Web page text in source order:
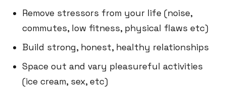
Remove stressors from your life (noise,
commutes, low fitness, physical flaws etc)
Build strong, honest, healthy relationships
Space out and vary pleasureful activities
(ice cream, sex, etc)